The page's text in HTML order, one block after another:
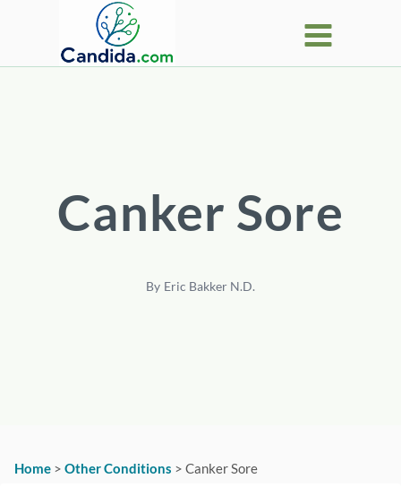
Canker Sore
By Eric Bakker N.D.
Home > Other Conditions > Canker Sore